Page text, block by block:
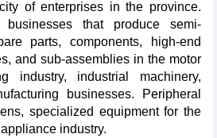
of enterprises in the province.
businesses that produce semi-
parts, components, high-end
and sub-assemblies in the motor
industry, industrial machinery,
businesses. Peripheral
specialized equipment for the
industry.